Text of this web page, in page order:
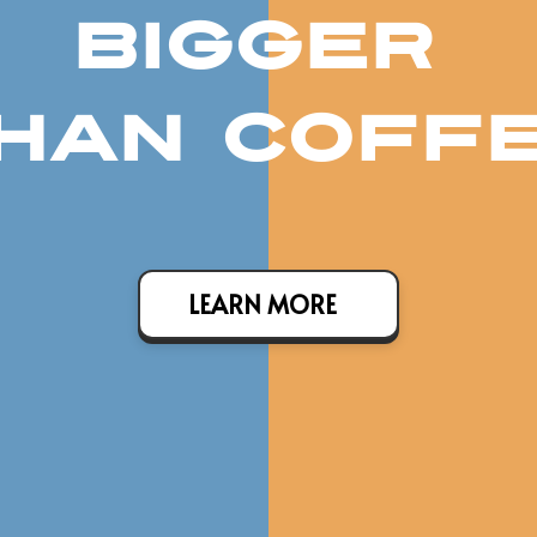
BIGGER
LEARN MORE